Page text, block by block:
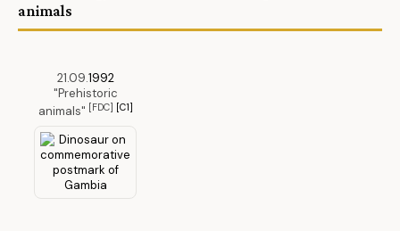
animals
21.09.1992
"Prehistoric
animals" [FDC] [C1]